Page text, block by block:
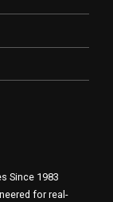
Since 1983
for real-